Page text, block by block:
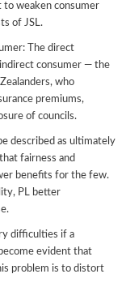
to weaken consumer
of JSL.
The direct
consumer — the
who
premiums,
of councils.
described as ultimately
fairness and
benefits for the few.
PL better
difficulties if a
evident that
problem is to distort